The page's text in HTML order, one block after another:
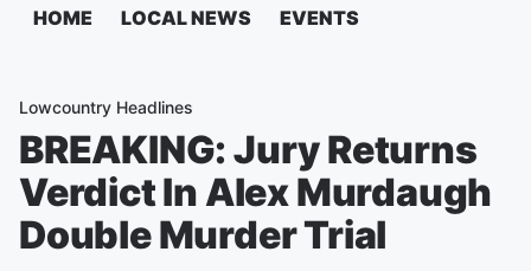
HOME LOCAL NEWS EVENTS
Lowcountry Headlines
BREAKING: Jury Returns
Verdict In Alex Murdaugh
Double Murder Trial